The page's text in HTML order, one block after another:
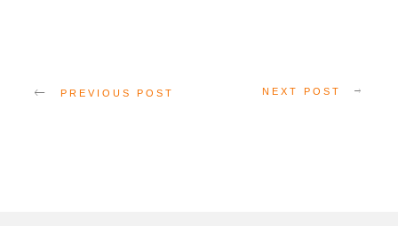
PREVIOUS POST NEXT POST